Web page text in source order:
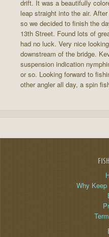
drift. It was a beautifully
leap straight into the air.
so we decided to finish the
13th Street. Found lots of
had no luck. Very nice
downstream of the bridge.
suspension indication
or so. Looking forward to
other angler all day, a spin
Why